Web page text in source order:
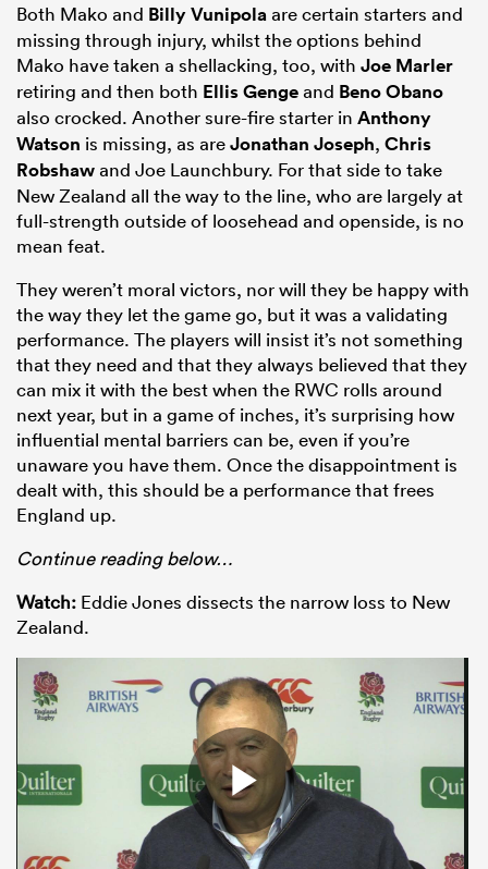
Both Mako and Billy Vunipolaare certain starters and
missing through injury, whilst the options behind
Mako have taken a shellacking, too, with Joe Marler
retiring and then both Ellis Gengeand Beno Obano
also crocked. Another sure-fire starter in Anthony
Watson is missing, as areJonathan Joseph, Chris
Robshawand Joe Launchbury. For that side to take
New Zealand all the way to the line, who are largely at
full-strength outside of loosehead and openside, is no
mean feat.
They weren’t moral victors, nor will they be happy with
the way they let the game go, but it was a validating
performance. The players will insist it’s not something
that they need and that they always believed that they
can mix it with the best when the RWC rolls around
next year, but in a game of inches, it’s surprising how
influential mental barriers can be, even if you’re
unaware you have them. Once the disappointment is
dealt with, this should be a performance that frees
England up.
Continue reading below…
Watch: Eddie Jones dissects the narrow loss to New
Zealand.